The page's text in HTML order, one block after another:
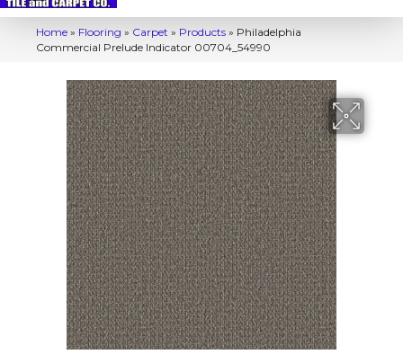
Home » Flooring » Carpet » Products » Philadelphia
Commercial Prelude Indicator 00704_54990